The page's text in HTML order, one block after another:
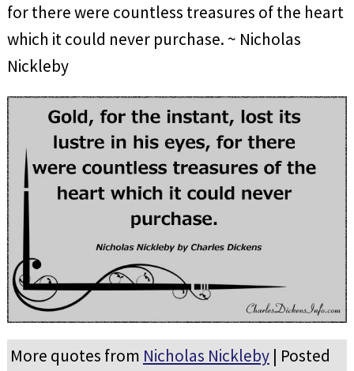
for there were countless treasures of the heart
which it could never purchase. ~ Nicholas
Nickleby
More quotes from Nicholas Nickleby| Posted